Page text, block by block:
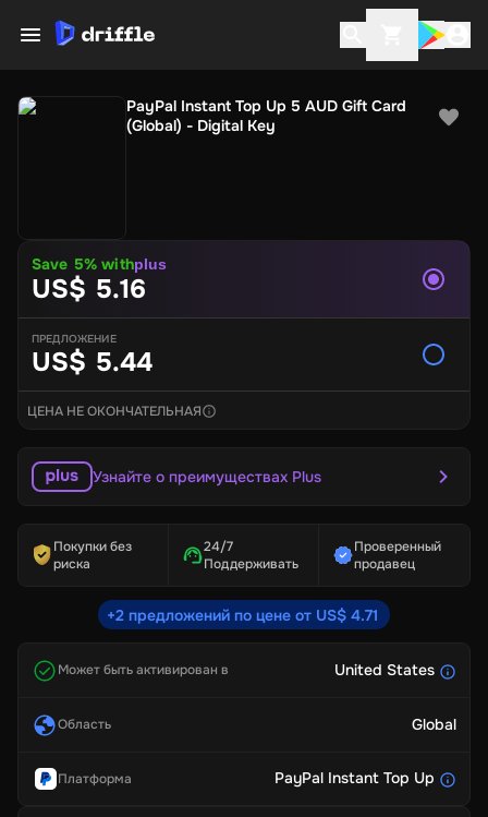
PayPal Instant Top Up 5 AUD Gift Card
(Global) - Digital Key
Save 5% withplus
US$ 5.16
ПРЕДЛОЖЕНИЕ
US$ 5.44
ЦЕНА НЕ ОКОНЧАТЕЛЬНАЯ
Узнайте о преимуществах Plus
Покупки без
риска
24/7
Поддерживать
Проверенный
продавец
+2 предложений по цене от US$ 4.71
Может быть активирован в United States
Область Global
Платформа PayPal Instant Top Up